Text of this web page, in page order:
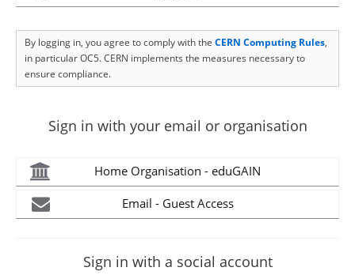
By logging in, you agree to comply with the CERN Computing Rules,
in particular OC5. CERN implements the measures necessary to
ensure compliance.
Sign in with your email or organisation
Home Organisation - eduGAIN
Email - Guest Access
Sign in with a social account